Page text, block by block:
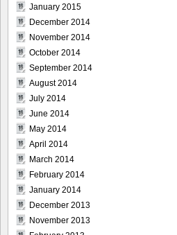
January 2015
December 2014
November 2014
October 2014
September 2014
August 2014
July 2014
June 2014
May 2014
April 2014
March 2014
February 2014
January 2014
December 2013
November 2013